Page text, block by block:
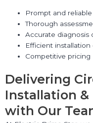
Prompt and
Thorough
Accurate diagnosis
Efficient installation
Competitive pricing
Delivering
Installation &
with Our